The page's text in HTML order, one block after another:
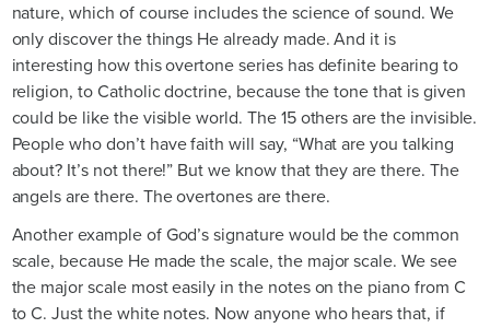
nature, which of course includes the science of sound. We
only discover the things He already made. And it is
interesting how this overtone series has definite bearing to
religion, to Catholic doctrine, because the tone that is given
could be like the visible world. The 15 others are the invisible.
People who don’t have faith will say, “What are you talking
about? It’s not there!” But we know that they are there. The
angels are there. The overtones are there.
Another example of God’s signature would be the common
scale, because He made the scale, the major scale. We see
the major scale most easily in the notes on the piano from C
to C. Just the white notes. Now anyone who hears that, if